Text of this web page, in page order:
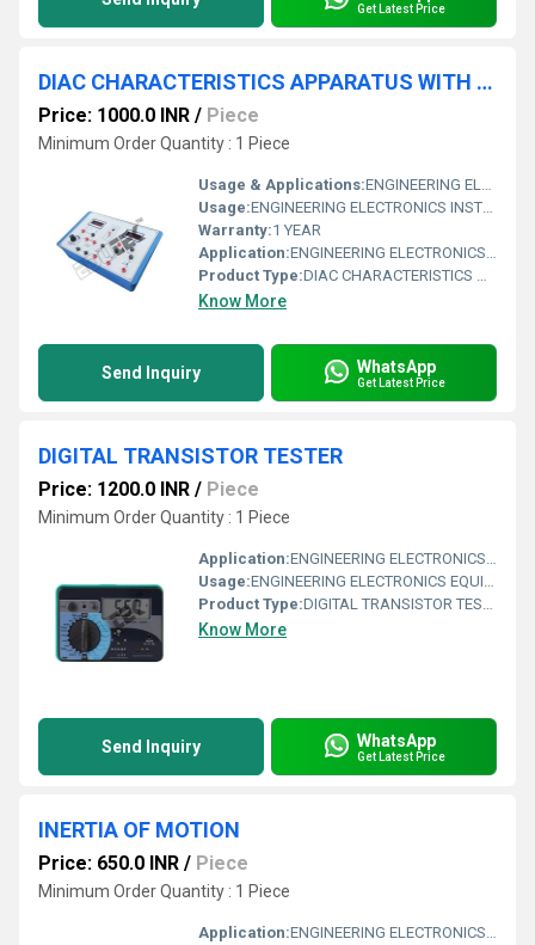
Get Latest Price
DIAC CHARACTERISTICS APPARATUS WITH ALUMINUM PANEL & DIGITAL PANEL METERS
Price: 1000.0 INR / Piece
Minimum Order Quantity : 1 Piece
Usage & Applications:ENGINEERING ELECTRONICS INSTRUMENTS
Usage:ENGINEERING ELECTRONICS INSTRUMENTS
Warranty:1 YEAR
Application:ENGINEERING ELECTRONICS INSTRUMENTS
Product Type:DIAC CHARACTERISTICS APPARATUS WITH ALUMINUM PANEL & DIGITAL PANEL METERS
Know More
Send Inquiry WhatsApp
Get Latest Price
DIGITAL TRANSISTOR TESTER
Price: 1200.0 INR / Piece
Minimum Order Quantity : 1 Piece
Application:ENGINEERING ELECTRONICS EQUIPMENTS
Usage:ENGINEERING ELECTRONICS EQUIPMENTS
Product Type:DIGITAL TRANSISTOR TESTER
Know More
Send Inquiry WhatsApp
Get Latest Price
INERTIA OF MOTION
Price: 650.0 INR / Piece
Minimum Order Quantity : 1 Piece
Application:ENGINEERING ELECTRONICS INSTRUMENTS